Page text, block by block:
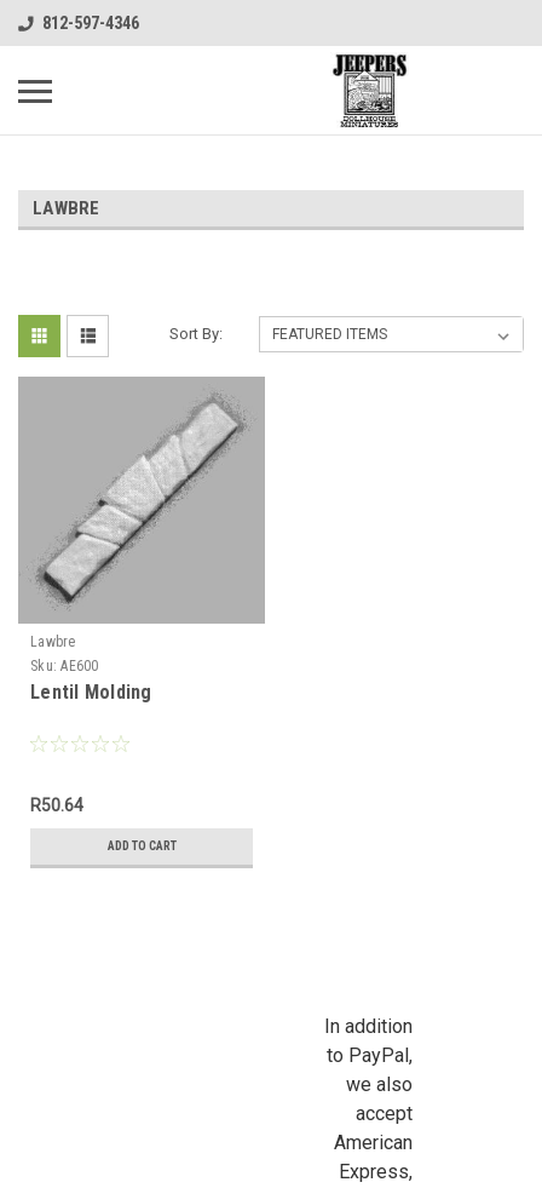
812-597-4346
LAWBRE
Sort By:
Lawbre
Sku: AE600
Lentil Molding
R50.64
ADD TO CART
In addition
to PayPal,
we also
accept
American
Express,